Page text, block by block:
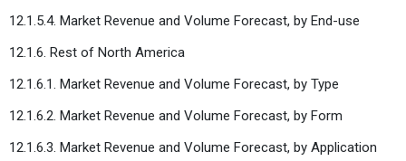
12.1.5.4. Market Revenue and Volume Forecast, by End-use
12.1.6. Rest of North America
12.1.6.1. Market Revenue and Volume Forecast, by Type
12.1.6.2. Market Revenue and Volume Forecast, by Form
12.1.6.3. Market Revenue and Volume Forecast, by Application